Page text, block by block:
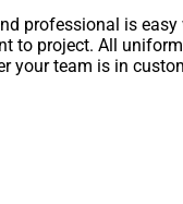
professional is
to project. All
your team is in